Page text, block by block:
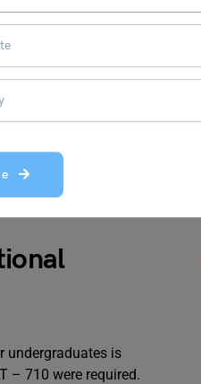
undergraduates is
– 710 were required.